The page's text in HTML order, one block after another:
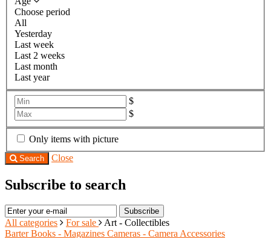
Choose period
All
Yesterday
Last week
Last 2 weeks
Last month
Last year
$
$
Only items with picture
Search Close
Subscribe to search
Subscribe
All categories For sale
Art - Collectibles
Barter Books - Magazines Cameras - Camera Accessories